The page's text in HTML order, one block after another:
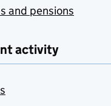
and pensions
activity